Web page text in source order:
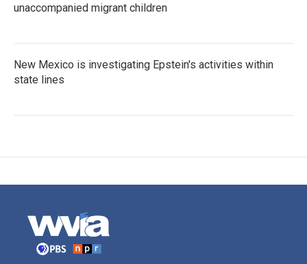
unaccompanied migrant children
New Mexico is investigating Epstein's activities within
state lines